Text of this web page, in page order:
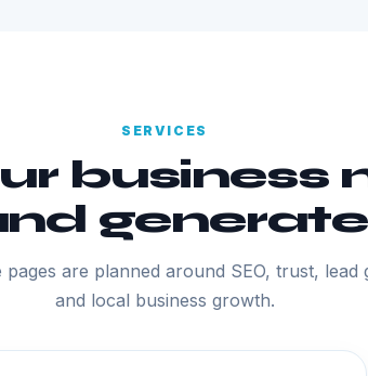
SERVICES
business
are planned around SEO, trust,
and local business growth.